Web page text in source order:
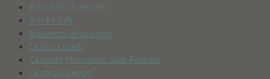
Board of Directors
Book Club
Business Resources
Career Lunch
Cascade Mountain Lake Resorts
Central Oregon